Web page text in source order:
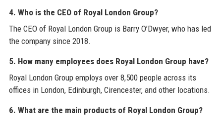
4. Who is the CEO of Royal London Group?
The CEO of Royal London Group is Barry O’Dwyer, who has led
the company since 2018.
5. How many employees does Royal London Group have?
Royal London Group employs over 8,500 people across its
offices in London, Edinburgh, Cirencester, and other locations.
6. What are the main products of Royal London Group?